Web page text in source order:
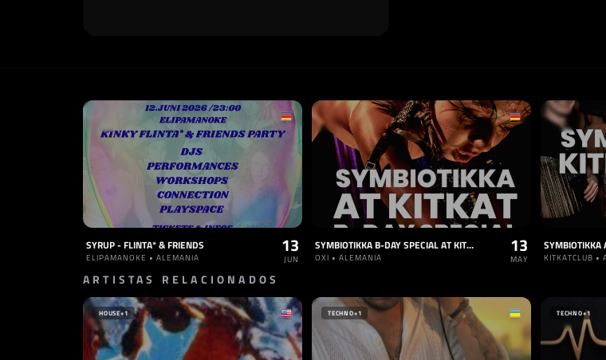
SYRUP - FLINTA* & FRIENDS
ELIPAMANOKE • ALEMANIA
13
JUN
SYMBIOTIKKA B-DAY SPECIAL AT KITKAT CLUB
OXI • ALEMANIA
13
MAY
SYMBIOTIKKA
KITKATCLUB •
ARTISTAS RELACIONADOS
HOUSE+1 TECHNO+1 TECHNO+1